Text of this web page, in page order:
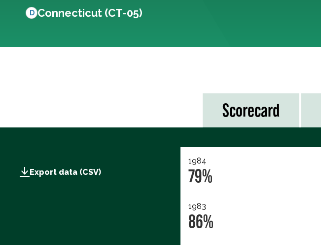
D Connecticut (CT-05)
Scorecard
Export data (CSV)
1984
79%
1983
86%